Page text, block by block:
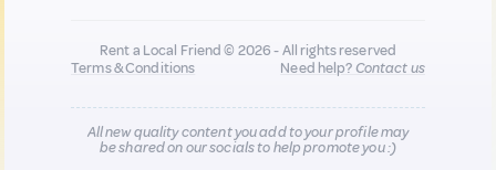
Rent a Local Friend © 2026 - All rights reserved
Terms & Conditions
Need help?Contact us
All new quality content you add to your profile may
be shared on our socials to help promote you :)